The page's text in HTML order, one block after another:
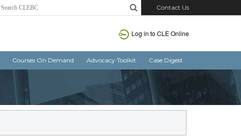
Contact Us
Log in to CLE Online
Courses On Demand Advocacy Toolkit Case Digest